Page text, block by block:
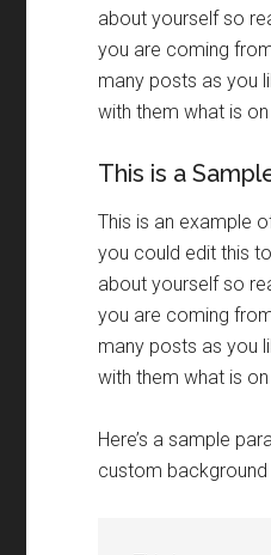
about yourself so
you are coming
many posts as you
with them what is
This is a
This is an example
you could edit this
about yourself so
you are coming
many posts as you
with them what is
Here’s a sample
custom